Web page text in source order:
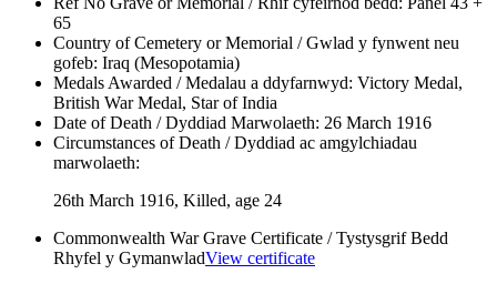
65
Country of Cemetery or Memorial / Gwlad y fynwent neu
gofeb: Iraq (Mesopotamia)
Medals Awarded / Medalau a ddyfarnwyd: Victory Medal,
British War Medal, Star of India
Date of Death / Dyddiad Marwolaeth: 26 March 1916
Circumstances of Death / Dyddiad ac amgylchiadau
marwolaeth:
26th March 1916, Killed, age 24
Commonwealth War Grave Certificate / Tystysgrif Bedd
Rhyfel y GymanwladView certificate